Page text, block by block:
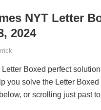
NYT Letter
2024
Boxed perfect
you solve the Letter
or scrolling just past